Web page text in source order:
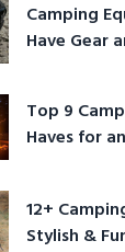
Camping
Have Gear
Top 9
Haves for
12+
Stylish &